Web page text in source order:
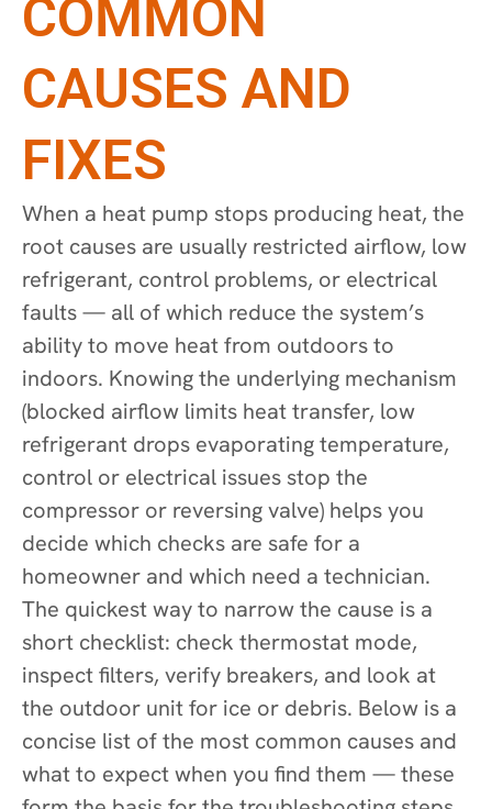
COMMON
CAUSES AND
FIXES
When a heat pump stops producing heat, the
root causes are usually restricted airflow, low
refrigerant, control problems, or electrical
faults — all of which reduce the system’s
ability to move heat from outdoors to
indoors. Knowing the underlying mechanism
(blocked airflow limits heat transfer, low
refrigerant drops evaporating temperature,
control or electrical issues stop the
compressor or reversing valve) helps you
decide which checks are safe for a
homeowner and which need a technician.
The quickest way to narrow the cause is a
short checklist: check thermostat mode,
inspect filters, verify breakers, and look at
the outdoor unit for ice or debris. Below is a
concise list of the most common causes and
what to expect when you find them — these